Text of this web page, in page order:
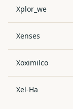
Xplor_we
Xenses
Xoximilco
Xel-Ha